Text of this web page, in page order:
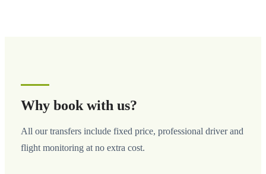
Why book with us?
All our transfers include fixed price, professional driver and
flight monitoring at no extra cost.